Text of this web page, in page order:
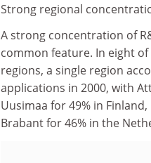
Strong regional
A strong concentration of
common feature. In eight
regions, a single region
applications in 2000, with
Uusimaa for 49% in
Brabant for 46% in the